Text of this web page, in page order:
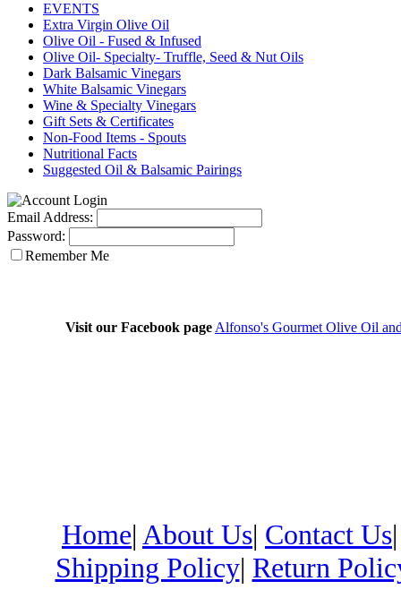
EVENTS
Extra Virgin Olive Oil
Olive Oil - Fused & Infused
Olive Oil- Specialty- Truffle, Seed & Nut Oils
Dark Balsamic Vinegars
White Balsamic Vinegars
Wine & Specialty Vinegars
Gift Sets & Certificates
Non-Food Items - Spouts
Nutritional Facts
Suggested Oil & Balsamic Pairings
Email Address:
Password:
Remember Me
Visit our Facebook page Alfonso's Gourmet Olive Oil
Home| About Us| Contact Us
Shipping Policy| Return